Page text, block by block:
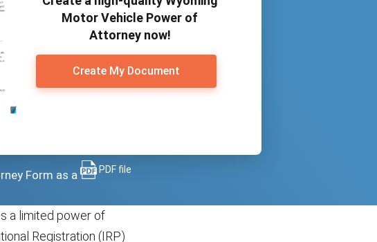
Motor Vehicle Power of
Attorney now!
Create My Document
Form as a PDF file
a limited power of
Registration (IRP)